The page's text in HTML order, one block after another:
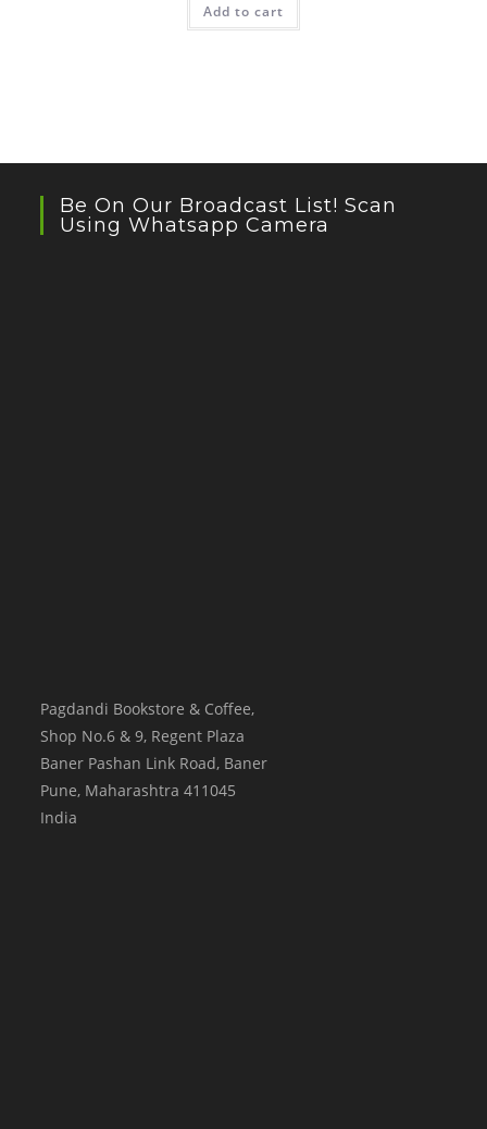
Add to cart
Be On Our Broadcast List! Scan
Using Whatsapp Camera
Pagdandi Bookstore & Coffee,
Shop No.6 & 9, Regent Plaza
Baner Pashan Link Road, Baner
Pune, Maharashtra 411045
India